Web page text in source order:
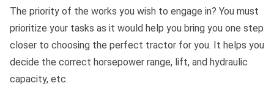
The priority of the works you wish to engage in? You must
prioritize your tasks as it would help you bring you one step
closer to choosing the perfect tractor for you. It helps you
decide the correct horsepower range, lift, and hydraulic
capacity, etc.